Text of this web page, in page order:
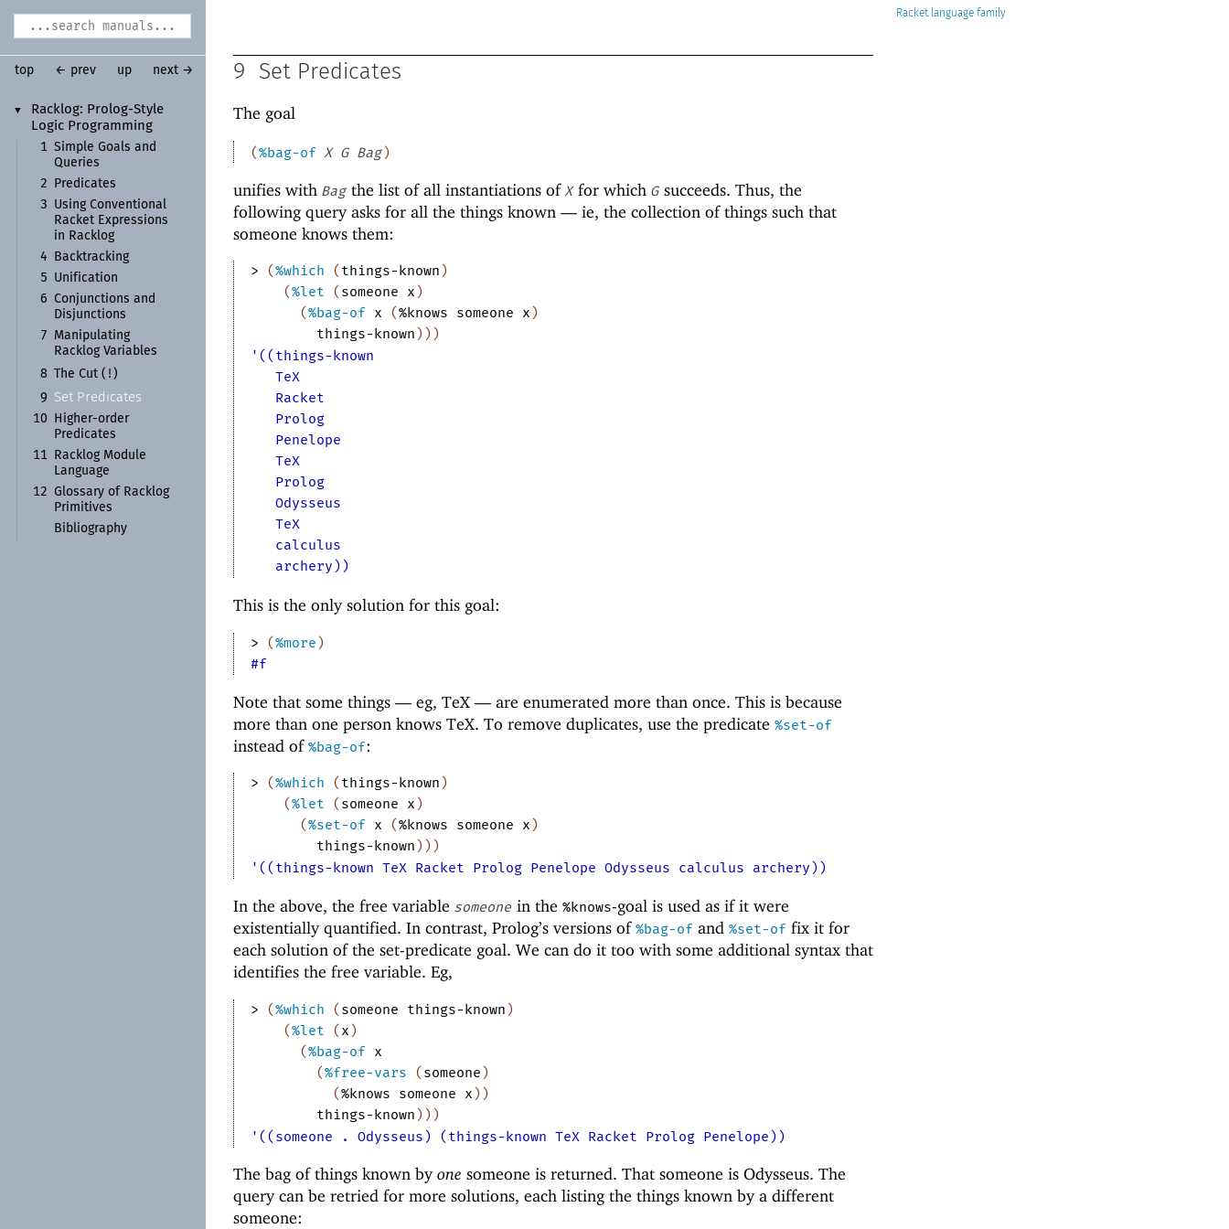
▼ Racklog: Prolog-Style
Logic Programming
1 Simple Goals and
Queries
2
Predicates
3
Using Conventional
Racket Expressions
in Racklog
4
Backtracking
5
Unification
6
Conjunctions and
Disjunctions
7
Manipulating
Racklog Variables
8
The Cut ( ! )
9
Set Predicates
10 Higher-order
Predicates
11
Racklog Module
Language
12
Glossary of Racklog
Primitives
Bibliography
Racket
top ← prev up next → 9 Set Predicates
The goal
(%bag-of X G Bag)
unifies with Bag the list of all instantiations ofXfor which G succeeds. Thus, the
following query asks for all the things known — ie, the collection of things such that
someone knows them:
> (%which ( things-known )
(%let ( someone x )
(%bag-of x (%knows someone x )
things-known ) ) )
'((things-known
TeX
Racket
Prolog
Penelope
TeX
Prolog
Odysseus
TeX
calculus
archery))
This is the only solution for this goal:
> (%more)
#f
Note that some things — eg, TeX — are enumerated more than once. This is because
more than one person knows TeX. To remove duplicates, use the predicate %set-of
instead of %bag-of:
> (%which (things-known)
(%let (someone x)
(%set-of x (%knows someone x)
things-known) ) )
'((things-known TeX Racket Prolog Penelope Odysseus calculus archery))
In the above, the free variable someone in the %knows-goal is used as if it were
existentially quantified. In contrast, Prolog’s versions of %bag-of and %set-of fix it for
each solution of the set-predicate goal. We can do it too with some additional syntax that
identifies the free variable. Eg,
> (%which (someone things-known)
(%let (x)
(%bag-of x
(%free-vars (someone)
(%knows someone x) )
things-known) ) )
'((someone . Odysseus) (things-known TeX Racket Prolog Penelope))
The bag of things known byone someone is returned. That someone is Odysseus. The
query can be retried for more solutions, each listing the things known by a different
someone: